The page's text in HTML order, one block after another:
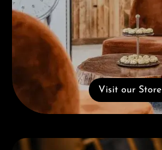
Visit our Store
Skip category gallery